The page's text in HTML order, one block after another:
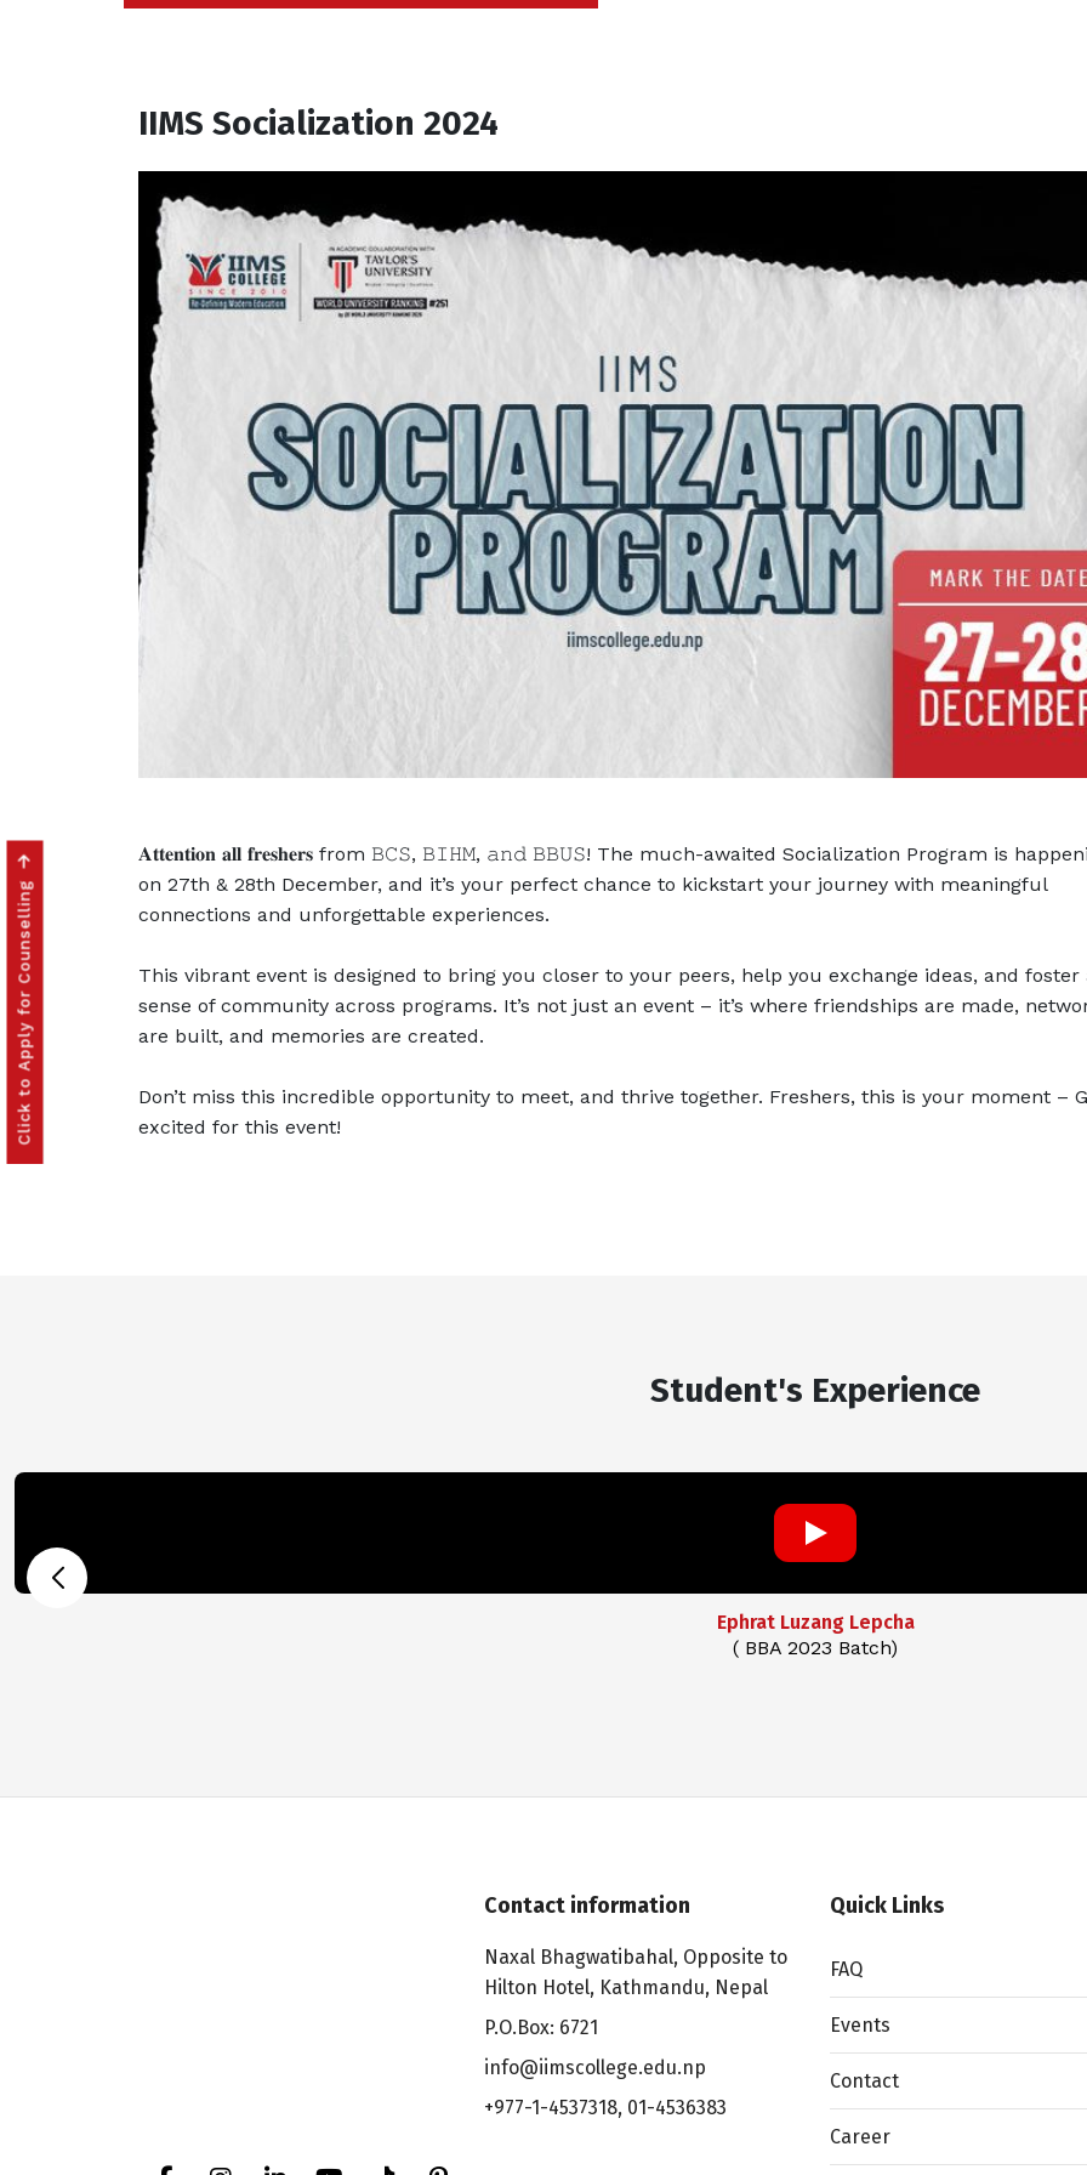
IIMS Socialization 2024
𝐀𝐭𝐭𝐞𝐧𝐭𝐢𝐨𝐧 𝐚𝐥𝐥 𝐟𝐫𝐞𝐬𝐡𝐞𝐫𝐬 from 𝙱𝙲𝚂, 𝙱𝙸𝙷𝙼, 𝚊𝚗𝚍 𝙱𝙱𝚄𝚂! The much-awaited Socialization Program is
on 27th & 28th December, and it’s your perfect chance to kickstart your journey with meaningful
connections and unforgettable experiences.
This vibrant event is designed to bring you closer to your peers, help you exchange ideas, and foster
sense of community across programs. It’s not just an event – it’s where friendships are made,
are built, and memories are created.
Don’t miss this incredible opportunity to meet, and thrive together. Freshers, this is your moment –
excited for this event!
Student's Experience
Ephrat Luzang Lepcha
( BBA 2023 Batch)
Contact information
Naxal Bhagwatibahal, Opposite to
Hilton Hotel, Kathmandu, Nepal
P.O.Box: 6721
info@iimscollege.edu.np
+977-1-4537318, 01-4536383
Quick Links
FAQ
Events
Contact
Career
Click to Apply for Counselling